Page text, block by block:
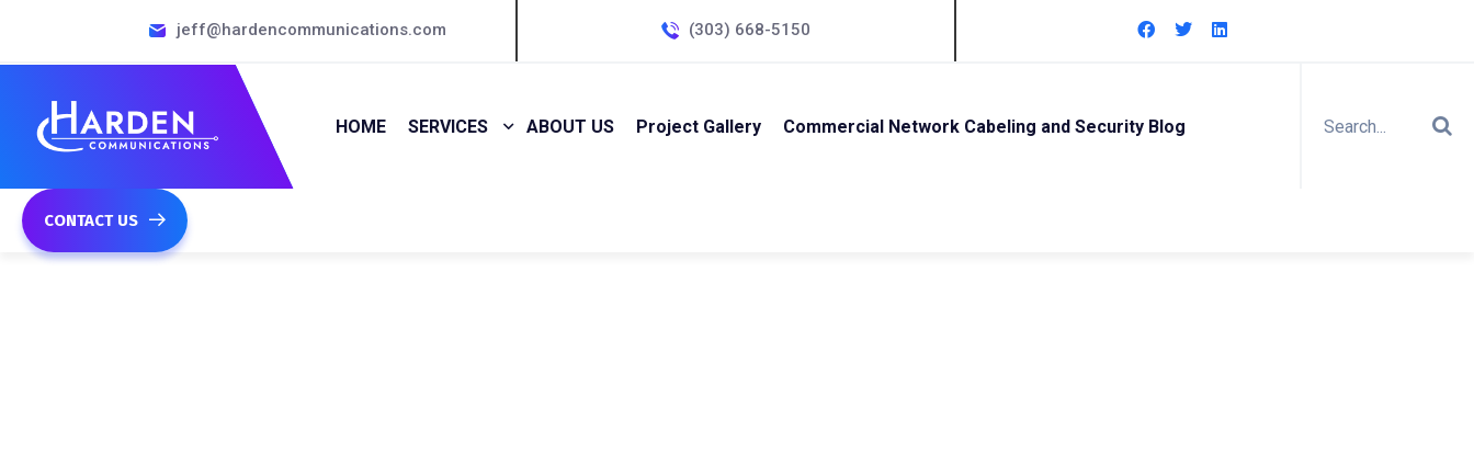
jeff@hardencommunications.com (303) 668-5150
HOME SERVICES ABOUT US Project Gallery Commercial Network Cabeling and Security Blog
CONTACT US